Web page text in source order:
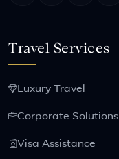
Travel Services
Luxury Travel
Corporate Solutions
Visa Assistance